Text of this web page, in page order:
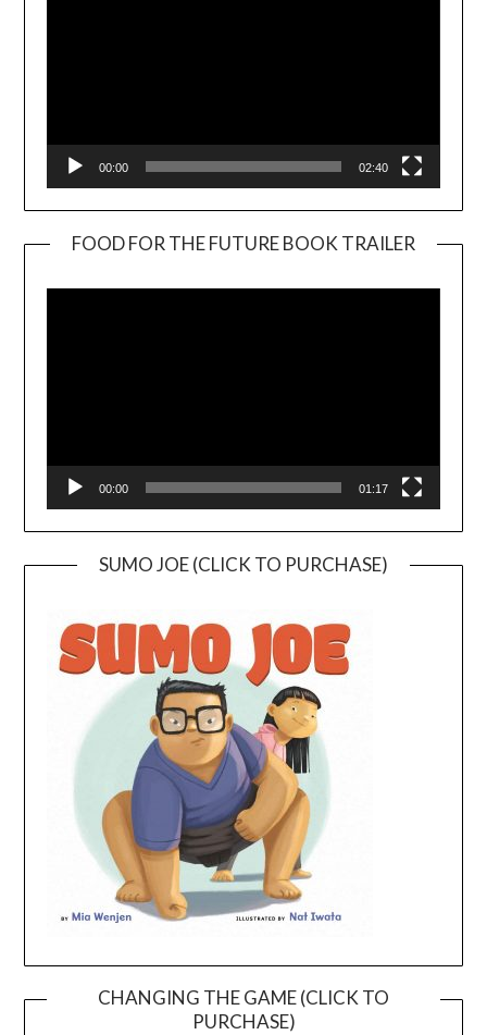
00:00 02:40
FOOD FOR THE FUTURE BOOK TRAILER
00:00 01:17
SUMO JOE (CLICK TO PURCHASE)
CHANGING THE GAME (CLICK TO
PURCHASE)